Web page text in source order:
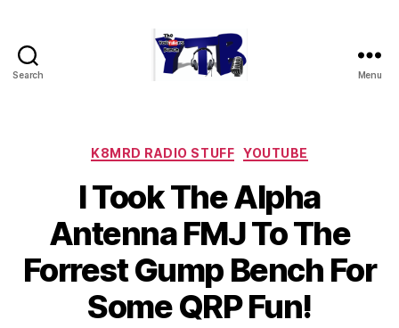
Search Menu
Categories
K8MRD RADIO STUFF YOUTUBE
I Took The Alpha
Antenna FMJ To The
Forrest Gump Bench For
Some QRP Fun!